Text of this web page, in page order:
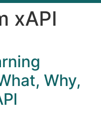
xAPI
Why,